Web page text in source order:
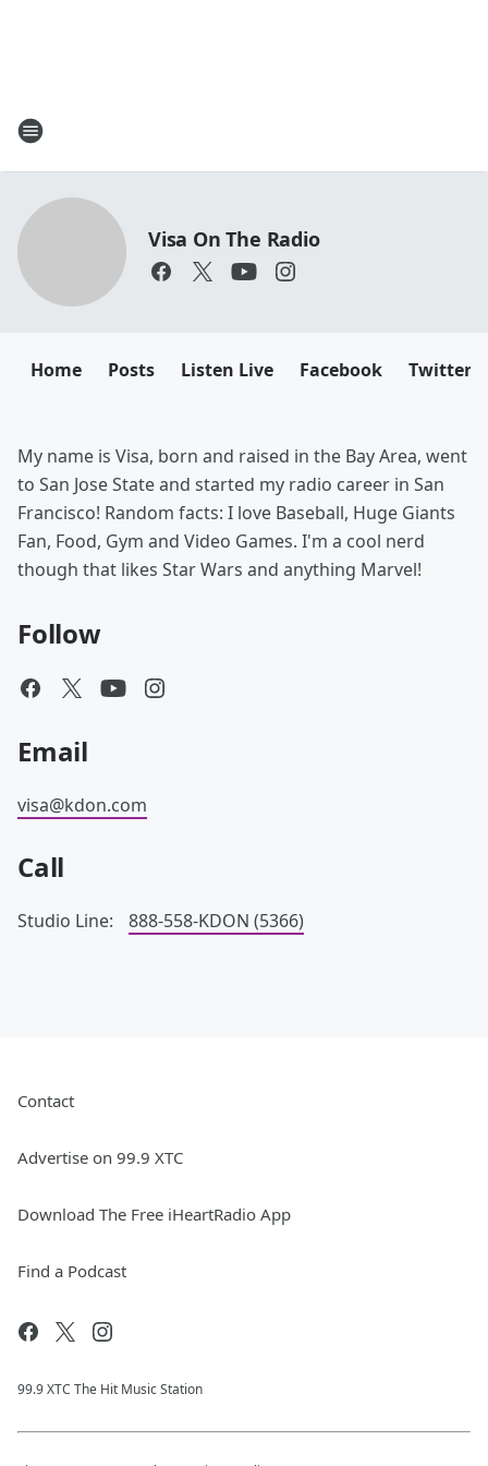
Visa On The Radio
Home Posts Listen Live Facebook Twitter
My name is Visa, born and raised in the Bay Area, went
to San Jose State and started my radio career in San
Francisco! Random facts: I love Baseball, Huge Giants
Fan, Food, Gym and Video Games. I'm a cool nerd
though that likes Star Wars and anything Marvel!
Follow
Email
visa@kdon.com
Call
Studio Line: 888-558-KDON (5366)
Contact
Advertise on 99.9 XTC
Download The Free iHeartRadio App
Find a Podcast
99.9 XTC The Hit Music Station